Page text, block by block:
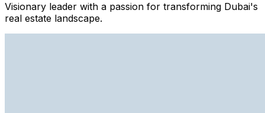
Visionary leader with a passion for transforming Dubai's
real estate landscape.